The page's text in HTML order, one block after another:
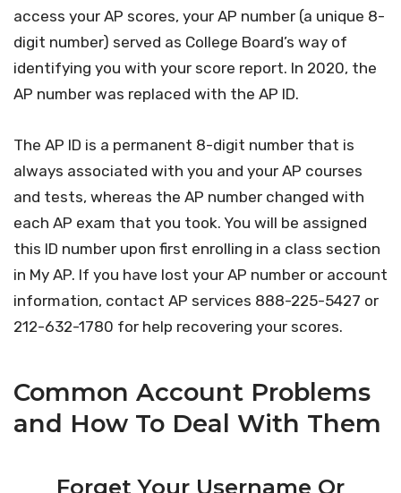
access your AP scores, your AP number (a unique 8-
digit number) served as College Board’s way of
identifying you with your score report. In 2020, the
AP number was replaced with the AP ID.
The AP ID is a permanent 8-digit number that is
always associated with you and your AP courses
and tests, whereas the AP number changed with
each AP exam that you took. You will be assigned
this ID number upon first enrolling in a class section
in My AP. If you have lost your AP number or account
information, contact AP services 888-225-5427 or
212-632-1780 for help recovering your scores.
Common Account Problems
and How To Deal With Them
Forget Your Username Or